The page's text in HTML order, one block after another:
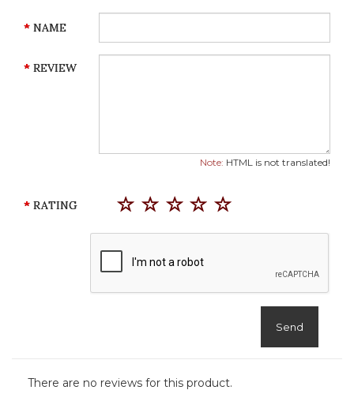
NAME
REVIEW
Note: HTML is not translated!
RATING
Send
There are no reviews for this product.